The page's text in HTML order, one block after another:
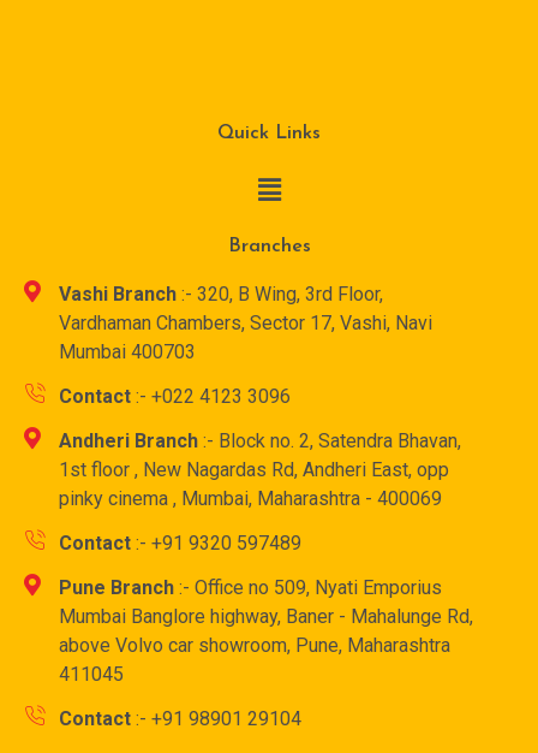
Quick Links
Branches
Vashi Branch:- 320, B Wing, 3rd Floor,
Vardhaman Chambers, Sector 17, Vashi, Navi
Mumbai 400703
Contact:- +022 4123 3096
Andheri Branch:- Block no. 2, Satendra Bhavan,
1st floor , New Nagardas Rd, Andheri East, opp
pinky cinema , Mumbai, Maharashtra - 400069
Contact:- +91 9320 597489
Pune Branch:- Office no 509, Nyati Emporius
Mumbai Banglore highway, Baner - Mahalunge Rd,
above Volvo car showroom, Pune, Maharashtra
411045
Contact:- +91 98901 29104